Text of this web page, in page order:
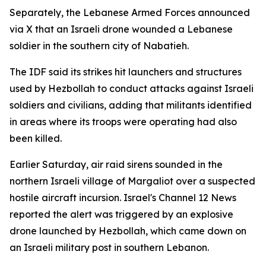
Separately, the Lebanese Armed Forces announced
via X that an Israeli drone wounded a Lebanese
soldier in the southern city of Nabatieh.
The IDF said its strikes hit launchers and structures
used by Hezbollah to conduct attacks against Israeli
soldiers and civilians, adding that militants identified
in areas where its troops were operating had also
been killed.
Earlier Saturday, air raid sirens sounded in the
northern Israeli village of Margaliot over a suspected
hostile aircraft incursion. Israel's Channel 12 News
reported the alert was triggered by an explosive
drone launched by Hezbollah, which came down on
an Israeli military post in southern Lebanon.